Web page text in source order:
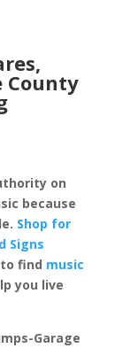
County
on
because
Shop for
Signs
find music
you live
Garage